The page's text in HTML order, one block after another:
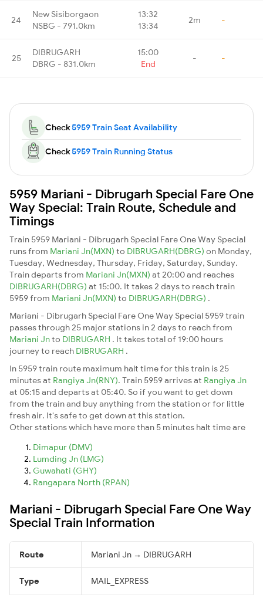
24
New Sisiborgaon
NSBG - 791.0km
13:32
13:34
2m -
25
DIBRUGARH
DBRG - 831.0km
15:00
End
- -
Check5959 Train Seat Availability
Check5959 Train Running Status
5959 Mariani - Dibrugarh Special Fare One
Way Special: Train Route, Schedule and
Timings
Train 5959 Mariani - Dibrugarh Special Fare One Way Special
runs from Mariani Jn(MXN) to DIBRUGARH(DBRG) on Monday,
Tuesday, Wednesday, Thursday, Friday, Saturday, Sunday.
Train departs from Mariani Jn(MXN) at 20:00 and reaches
DIBRUGARH(DBRG) at 15:00. It takes 2 days to reach train
5959 from Mariani Jn(MXN) to DIBRUGARH(DBRG) .
Mariani - Dibrugarh Special Fare One Way Special 5959 train
passes through 25 major stations in 2 days to reach from
Mariani Jnto DIBRUGARH . It takes total of 19:00 hours
journey to reach DIBRUGARH .
In 5959 train route maximum halt time for this train is 25
minutes at Rangiya Jn(RNY). Train 5959 arrives at Rangiya Jn
at 05:15 and departs at 05:40. So if you want to get down
from the train and buy anything from the station or for little
fresh air. It's safe to get down at this station.
Other stations which have more than 5 minutes halt time are
Dimapur (DMV)
Lumding Jn (LMG)
Guwahati (GHY)
Rangapara North (RPAN)
Mariani - Dibrugarh Special Fare One Way
Special Train Information
Route Mariani Jn → DIBRUGARH
Type MAIL_EXPRESS